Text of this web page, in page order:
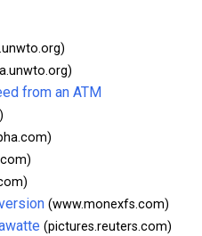
from an ATM
(www.monexfs.com)
(pictures.reuters.com)